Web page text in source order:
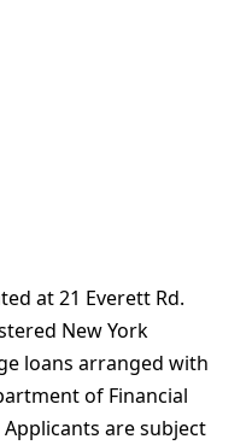
at 21 Everett Rd.
New York
loans arranged with
of Financial
Applicants are subject